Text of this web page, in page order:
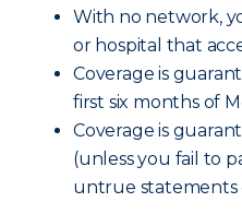
With no network,
or hospital that
Coverage is
first six months of
Coverage is
(unless you fail to
untrue statements